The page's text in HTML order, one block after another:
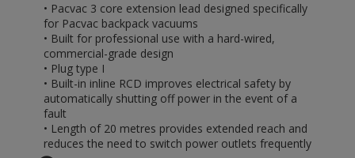
• Pacvac 3 core extension lead designed specifically
for Pacvac backpack vacuums
• Built for professional use with a hard-wired,
commercial-grade design
• Plug type I
• Built-in inline RCD improves electrical safety by
automatically shutting off power in the event of a
fault
• Length of 20 metres provides extended reach and
reduces the need to switch power outlets frequently